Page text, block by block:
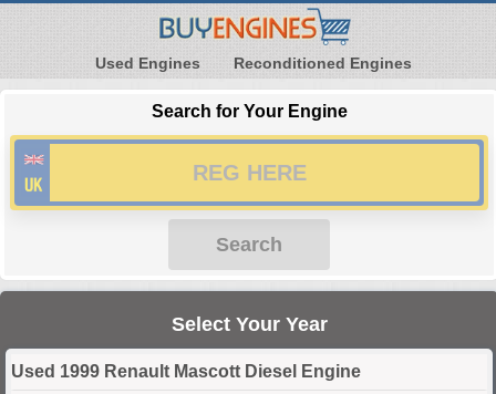
Used Engines Reconditioned Engines
Search for Your Engine
Search
Select Your Year
Used 1999 Renault Mascott Diesel Engine